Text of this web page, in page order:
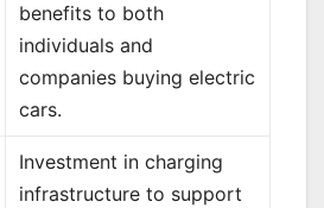
benefits to both
individuals and
companies buying electric
cars.
Investment in charging
infrastructure to support